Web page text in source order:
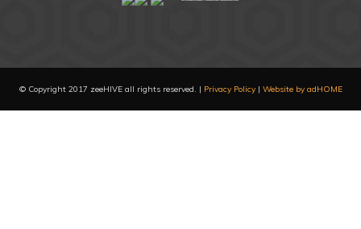
© Copyright 2017 zeeHIVE all rights reserved. | Privacy Policy| Website by adHOME